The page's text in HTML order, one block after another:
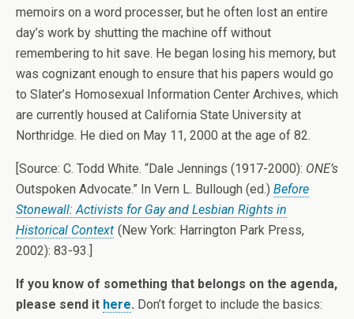
memoirs on a word processer, but he often lost an entire
day’s work by shutting the machine off without
remembering to hit save. He began losing his memory, but
was cognizant enough to ensure that his papers would go
to Slater’s Homosexual Information Center Archives, which
are currently housed at California State University at
Northridge. He died on May 11, 2000 at the age of 82.
[Source: C. Todd White. “Dale Jennings (1917-2000): ONE’s
Outspoken Advocate.” In Vern L. Bullough (ed.) Before
Stonewall: Activists for Gay and Lesbian Rights in
Historical Context (New York: Harrington Park Press,
2002): 83-93.]
If you know of something that belongs on the agenda,
please send it here. Don’t forget to include the basics: